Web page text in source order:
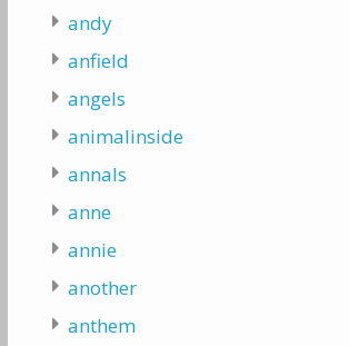
andy
anfield
angels
animalinside
annals
anne
annie
another
anthem